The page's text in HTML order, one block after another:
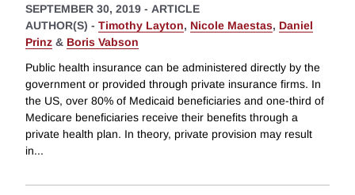
SEPTEMBER 30, 2019 - ARTICLE
AUTHOR(S) - Timothy Layton, Nicole Maestas, Daniel
Prinz & Boris Vabson
Public health insurance can be administered directly by the
government or provided through private insurance firms. In
the US, over 80% of Medicaid beneficiaries and one-third of
Medicare beneficiaries receive their benefits through a
private health plan. In theory, private provision may result
in...